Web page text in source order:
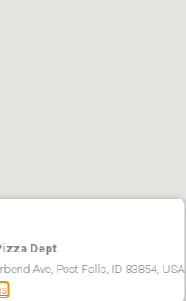
Dept.
Ave, Post Falls, ID 83854, USA